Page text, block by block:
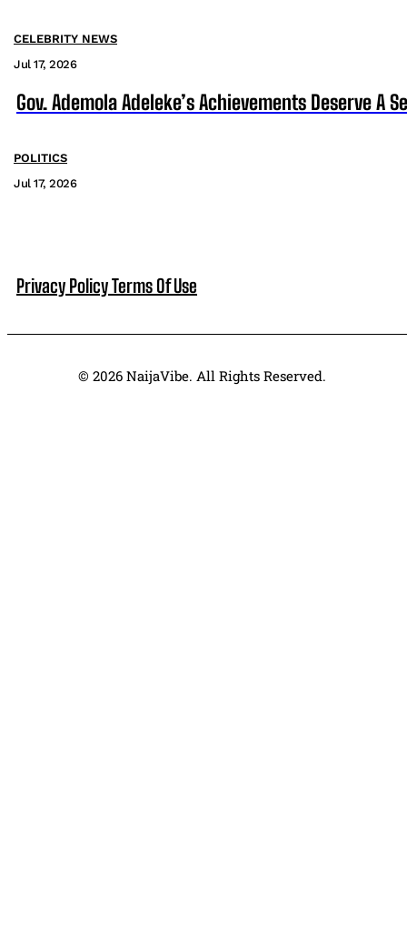
CELEBRITY NEWS
Jul 17, 2026
Gov. Ademola Adeleke’s Achievements Deserve A
POLITICS
Jul 17, 2026
Privacy PolicyTerms Of Use
© 2026 NaijaVibe. All Rights Reserved.